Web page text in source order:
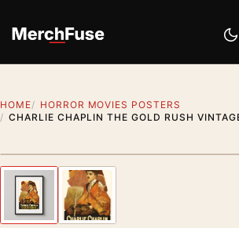
HOME
HORROR MOVIES POSTERS
CHARLIE CHAPLIN THE GOLD RUSH
Previous image